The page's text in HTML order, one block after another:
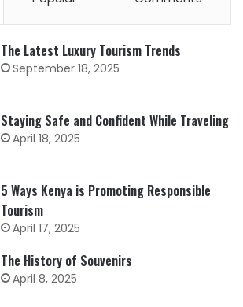
The Latest Luxury Tourism Trends
September 18, 2025
Staying Safe and Confident While Traveling
April 18, 2025
5 Ways Kenya is Promoting Responsible
Tourism
April 17, 2025
The History of Souvenirs
April 8, 2025